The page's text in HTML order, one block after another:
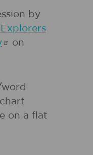
by
on
on a flat